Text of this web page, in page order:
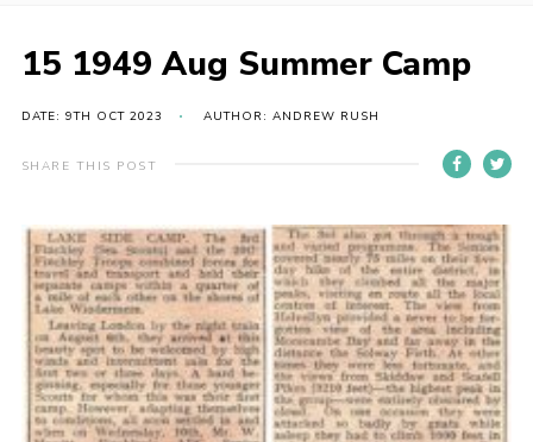
Events
International
District venues
Contact
Info for volunteers
Cookies
Join the Scouts
Shop
15 1949 Aug Summer Camp
DATE: 9TH OCT 2023 AUTHOR: ANDREW RUSH
SHARE THIS POST